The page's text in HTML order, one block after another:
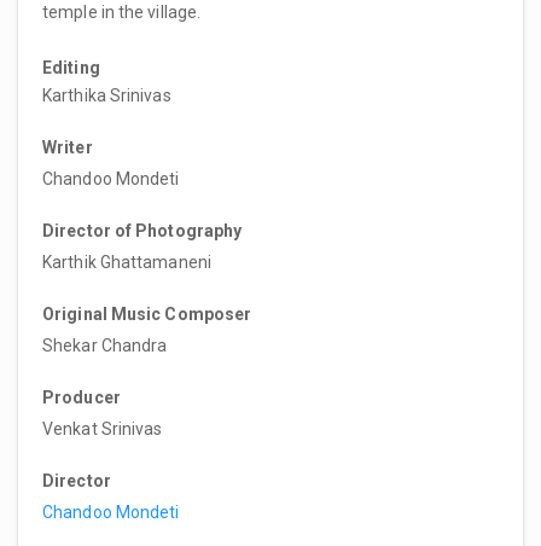
temple in the village.
Editing
Karthika Srinivas
Writer
Chandoo Mondeti
Director of Photography
Karthik Ghattamaneni
Original Music Composer
Shekar Chandra
Producer
Venkat Srinivas
Director
Chandoo Mondeti